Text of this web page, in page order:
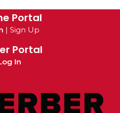
Portal
| Sign Up
Portal
In